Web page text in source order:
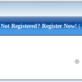
Not Registered?Register Now!|
©